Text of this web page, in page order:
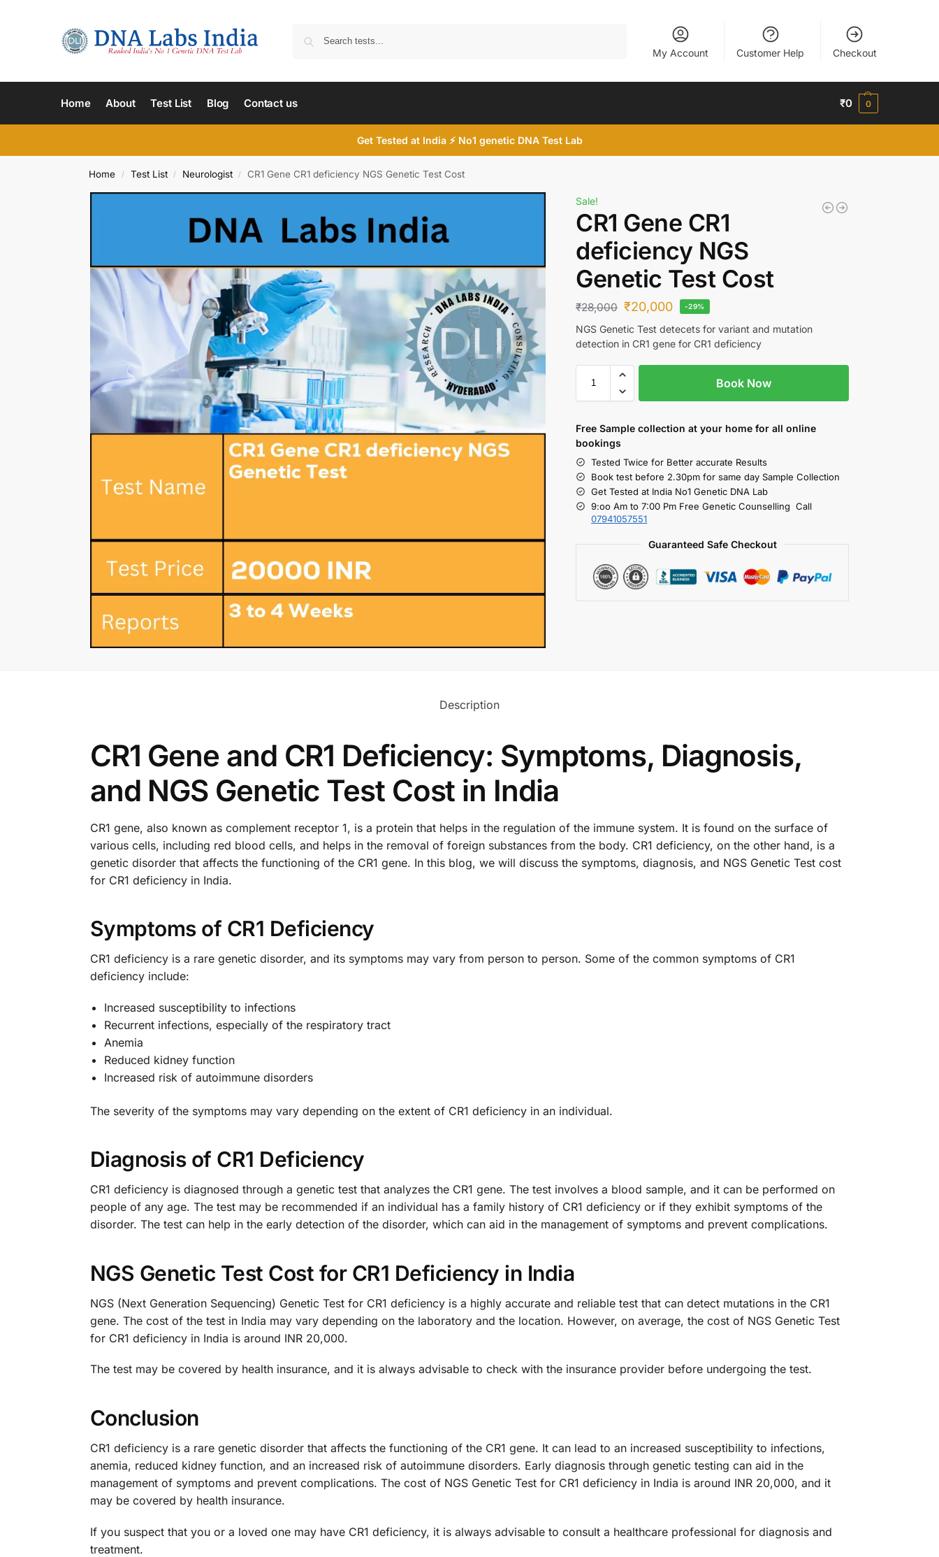
My Account Customer Help Checkout
Home About Test List Blog Contact us ₹0 0
Get Tested at India ⚡ No1 genetic DNA Test Lab
Home / Test List / Neurologist / CR1 Gene CR1 deficiency NGS Genetic Test Cost
Sale!
CR1 Gene CR1
deficiency NGS
Genetic Test Cost
₹28,000 ₹20,000 -29%
NGS Genetic Test detecets for variant and mutation
detection in CR1 gene for CR1 deficiency
Book Now
Free Sample collectionat your homefor all online
bookings
Tested Twice for Better accurate Results
Book test before 2.30pm for same day Sample Collection
Get Tested at India No1 Genetic DNA Lab
9:oo Am to 7:00 Pm Free Genetic Counselling Call
07941057551
Guaranteed Safe Checkout
Description
CR1 Gene and CR1 Deficiency: Symptoms, Diagnosis,
and NGS Genetic Test Cost in India
CR1 gene, also known as complement receptor 1, is a protein that helps in the regulation of the immune system. It is found on the surface of
various cells, including red blood cells, and helps in the removal of foreign substances from the body. CR1 deficiency, on the other hand, is a
genetic disorder that affects the functioning of the CR1 gene. In this blog, we will discuss the symptoms, diagnosis, and NGS Genetic Test cost
for CR1 deficiency in India.
Symptoms of CR1 Deficiency
CR1 deficiency is a rare genetic disorder, and its symptoms may vary from person to person. Some of the common symptoms of CR1
deficiency include:
Increased susceptibility to infections
Recurrent infections, especially of the respiratory tract
Anemia
Reduced kidney function
Increased risk of autoimmune disorders
The severity of the symptoms may vary depending on the extent of CR1 deficiency in an individual.
Diagnosis of CR1 Deficiency
CR1 deficiency is diagnosed through a genetic test that analyzes the CR1 gene. The test involves a blood sample, and it can be performed on
people of any age. The test may be recommended if an individual has a family history of CR1 deficiency or if they exhibit symptoms of the
disorder. The test can help in the early detection of the disorder, which can aid in the management of symptoms and prevent complications.
NGS Genetic Test Cost for CR1 Deficiency in India
NGS (Next Generation Sequencing) Genetic Test for CR1 deficiency is a highly accurate and reliable test that can detect mutations in the CR1
gene. The cost of the test in India may vary depending on the laboratory and the location. However, on average, the cost of NGS Genetic Test
for CR1 deficiency in India is around INR 20,000.
The test may be covered by health insurance, and it is always advisable to check with the insurance provider before undergoing the test.
Conclusion
CR1 deficiency is a rare genetic disorder that affects the functioning of the CR1 gene. It can lead to an increased susceptibility to infections,
anemia, reduced kidney function, and an increased risk of autoimmune disorders. Early diagnosis through genetic testing can aid in the
management of symptoms and prevent complications. The cost of NGS Genetic Test for CR1 deficiency in India is around INR 20,000, and it
may be covered by health insurance.
If you suspect that you or a loved one may have CR1 deficiency, it is always advisable to consult a healthcare professional for diagnosis and
treatment.